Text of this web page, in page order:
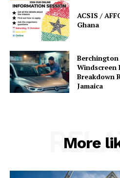
ACSIS /
Ghana
Berchington
Windscreen
Breakdown
Jamaica
More